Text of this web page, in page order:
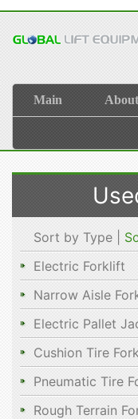
Main About
Sort by Type |
Electric Forklift
Narrow Aisle
Electric Pallet
Cushion Tire
Pneumatic Tire
Rough Terrain